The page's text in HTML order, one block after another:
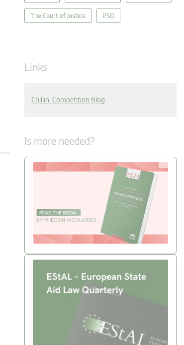
The Court of Justice PSO
Links
Chillin' Competition Blog
Is more needed?